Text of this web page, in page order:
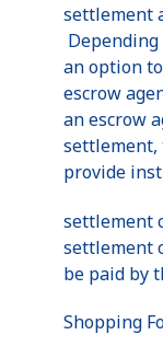
settlement
Depending
an option
escrow
an escrow
settlement,
provide
settlement
settlement
be paid by
Shopping